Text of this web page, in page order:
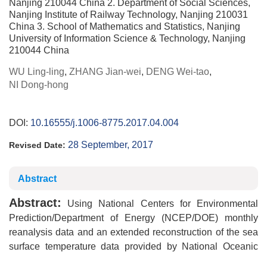
Nanjing 210044 China 2. Department of Social Sciences,
Nanjing Institute of Railway Technology, Nanjing 210031
China 3. School of Mathematics and Statistics, Nanjing
University of Information Science & Technology, Nanjing
210044 China
WU Ling-ling, ZHANG Jian-wei, DENG Wei-tao,
NI Dong-hong
DOI: 10.16555/j.1006-8775.2017.04.004
Revised Date: 28 September, 2017
Abstract
Abstract:
Using National Centers for Environmental
Prediction/Department of Energy (NCEP/DOE) monthly
reanalysis data and an extended reconstruction of the sea
surface temperature data provided by National Oceanic